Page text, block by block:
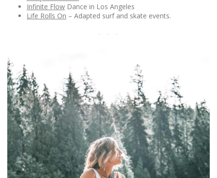
Infinite Flow Dance in Los Angeles
Life Rolls On – Adapted surf and skate events.